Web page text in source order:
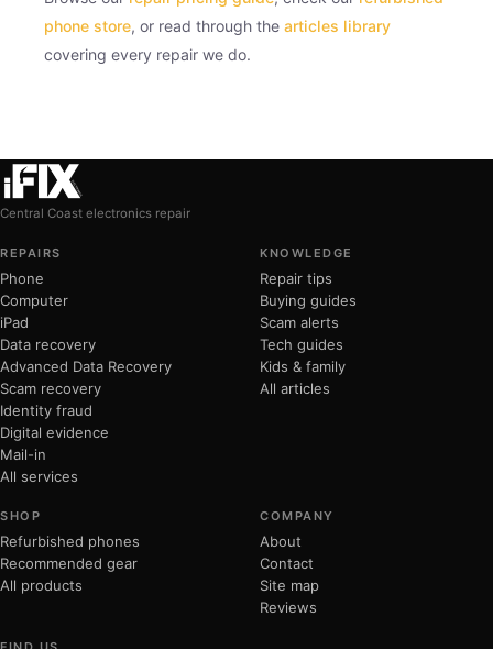
phone store, or read through the articles library
covering every repair we do.
Central Coast electronics repair
REPAIRS
Phone
Computer
iPad
Data recovery
Advanced Data Recovery
Scam recovery
Identity fraud
Digital evidence
Mail-in
All services
KNOWLEDGE
Repair tips
Buying guides
Scam alerts
Tech guides
Kids & family
All articles
SHOP
Refurbished phones
Recommended gear
All products
COMPANY
About
Contact
Site map
Reviews